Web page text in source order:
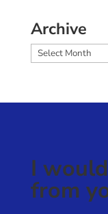
Archive
Archive
I
from